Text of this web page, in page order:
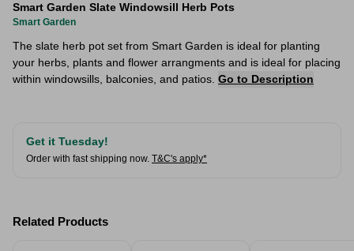
Smart Garden Slate Windowsill Herb Pots
Smart Garden
The slate herb pot set from Smart Garden is ideal for planting
your herbs, plants and flower arrangments and is ideal for placing
within windowsills, balconies, and patios. Go to Description
Get it Tuesday!
Order with fast shipping now. T&C's apply*
Related Products